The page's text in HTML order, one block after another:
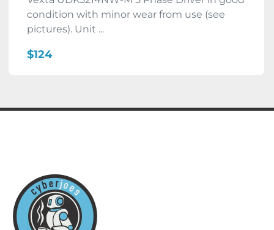
condition with minor wear from use (see
pictures). Unit ...
$124